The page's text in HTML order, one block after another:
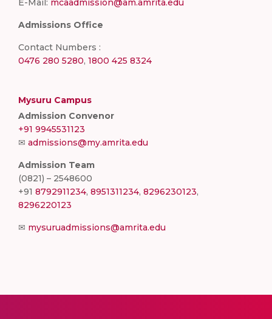
E-Mail: mcaadmission@am.amrita.edu
Admissions Office
Contact Numbers :
0476 280 5280, 1800 425 8324
Mysuru Campus
Admission Convenor
+91 9945531123
✉ admissions@my.amrita.edu
Admission Team
(0821) – 2548600
+91 8792911234, 8951311234, 8296230123,
8296220123
✉ mysuruadmissions@amrita.edu